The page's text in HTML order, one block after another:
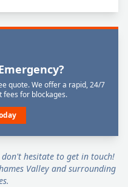
quote. We offer a rapid, 24/7
fees for blockages.
hesitate to get in touch!
Valley and surrounding